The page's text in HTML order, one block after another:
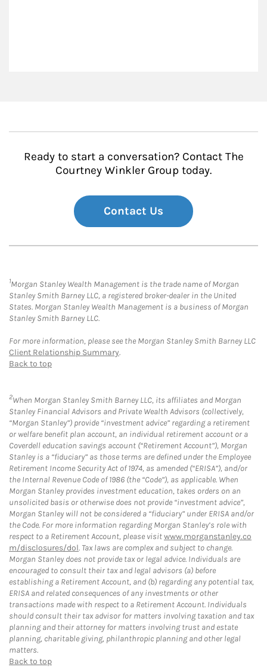
Ready to start a conversation? Contact The
Courtney Winkler Group today.
Contact Us
1Morgan Stanley Wealth Management is the trade name of Morgan
Stanley Smith Barney LLC, a registered broker-dealer in the United
States. Morgan Stanley Wealth Management is a business of Morgan
Stanley Smith Barney LLC.
For more information, please see the Morgan Stanley Smith Barney LLC
Client Relationship Summary.
Back to top
2When Morgan Stanley Smith Barney LLC, its affiliates and Morgan
Stanley Financial Advisors and Private Wealth Advisors (collectively,
“Morgan Stanley”) provide “investment advice” regarding a retirement
or welfare benefit plan account, an individual retirement account or a
Coverdell education savings account (“Retirement Account”), Morgan
Stanley is a “fiduciary” as those terms are defined under the Employee
Retirement Income Security Act of 1974, as amended (“ERISA”), and/or
the Internal Revenue Code of 1986 (the “Code”), as applicable. When
Morgan Stanley provides investment education, takes orders on an
unsolicited basis or otherwise does not provide “investment advice”,
Morgan Stanley will not be considered a “fiduciary” under ERISA and/or
the Code. For more information regarding Morgan Stanley’s role with
respect to a Retirement Account, please visitwww.morganstanley.co
m/disclosures/dol. Tax laws are complex and subject to change.
Morgan Stanley does not provide tax or legal advice. Individuals are
encouraged to consult their tax and legal advisors (a) before
establishing a Retirement Account, and (b) regarding any potential tax,
ERISA and related consequences of any investments or other
transactions made with respect to a Retirement Account. Individuals
should consult their tax advisor for matters involving taxation and tax
planning and their attorney for matters involving trust and estate
planning, charitable giving, philanthropic planning and other legal
matters.
Back to top